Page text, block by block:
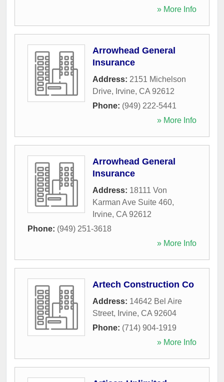
» More Info
Arrowhead General
Insurance
Address: 2151 Michelson
Drive, Irvine, CA 92612
Phone: (949) 222-5441
» More Info
Arrowhead General
Insurance
Address: 18111 Von
Karman Ave Suite 460,
Irvine, CA 92612
Phone: (949) 251-3618
» More Info
Artech Construction Co
Address: 14642 Bel Aire
Street, Irvine, CA 92604
Phone: (714) 904-1919
» More Info